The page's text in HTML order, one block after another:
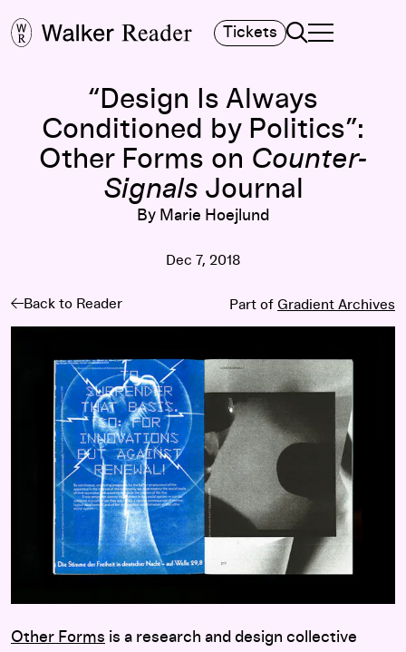
Tickets Search
TOGGLE
MAIN MENU
“Design Is Always
Conditioned by Politics”:
Other Forms on Counter-
Signals Journal
By Marie Hoejlund
Dec 7, 2018
Back to Reader Part of Gradient Archives
Other Forms is a research and design collective